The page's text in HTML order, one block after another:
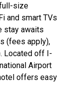
size
and smart TVs
stay awaits
(fees apply),
Located off I-
Airport
offers easy